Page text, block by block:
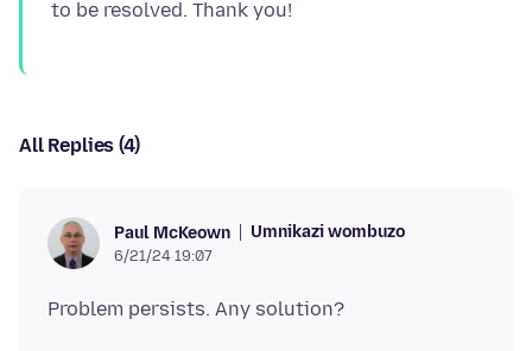
All Replies (4)
Paul McKeown Umnikazi wombuzo
6/21/24 19:07